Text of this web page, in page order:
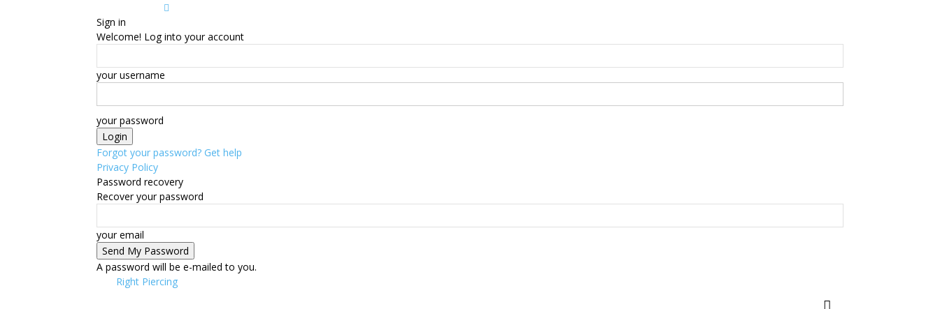
Sign in
Welcome! Log into your account
your username
your password
Forgot your password? Get help
Privacy Policy
Password recovery
Recover your password
your email
A password will be e-mailed to you.
Right Piercing